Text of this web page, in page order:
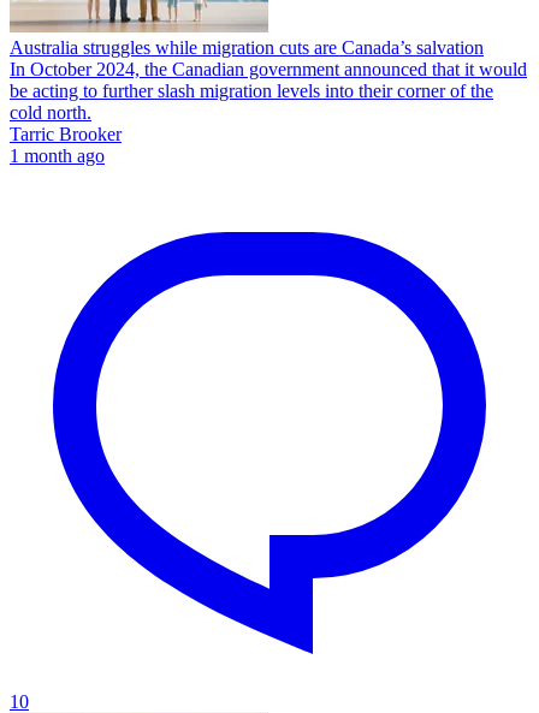
Australia struggles while migration cuts are Canada’s salvation
In October 2024, the Canadian government announced that it would
be acting to further slash migration levels into their corner of the
cold north.
Tarric Brooker
1 month ago
10